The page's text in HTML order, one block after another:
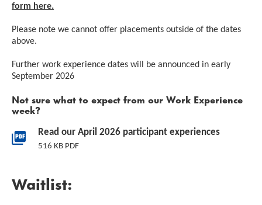
form here.
Please note we cannot offer placements outside of the dates
above.
Further work experience dates will be announced in early
September 2026
Not sure what to expect from our Work Experience
week?
Downloads List
Read our April 2026 participant experiences
516 KB PDF
Waitlist: